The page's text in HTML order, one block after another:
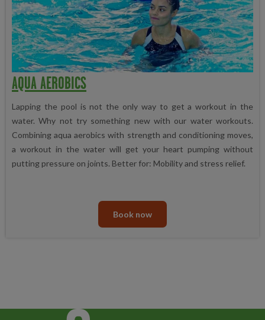
AQUA AEROBICS
Lapping the pool is not the only way to get a workout in the
water. Why not try something new with our water workouts.
Combining aqua aerobics with strength and conditioning moves,
a workout in the water will get your heart pumping without
putting pressure on joints. Better for: Mobility and stress relief.
Book now